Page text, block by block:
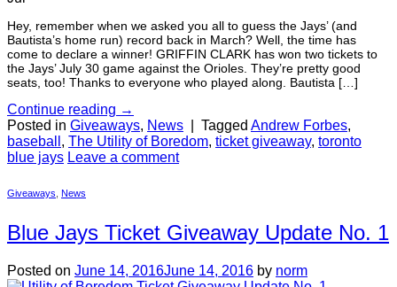
Hey, remember when we asked you all to guess the Jays’ (and
Bautista’s home run) record back in March? Well, the time has
come to declare a winner! GRIFFIN CLARK has won two tickets to
the Jays’ July 30 game against the Orioles. They’re pretty good
seats, too! Thanks to everyone who played along. Bautista […]
Continue reading →
Posted in Giveaways, News Tagged Andrew Forbes,
baseball , The Utility of Boredom, ticket giveaway, toronto
blue jays Leave a comment
Giveaways News
Blue Jays Ticket Giveaway Update No. 1
Posted on June 14, 2016June 14, 2016 by norm